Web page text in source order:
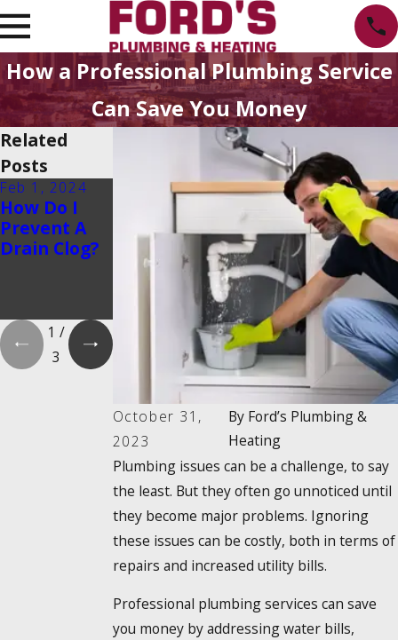
How a Professional Plumbing Service
Can Save You Money
October 31,
2023
By Ford’s Plumbing &
Heating
Plumbing issues can be a challenge, to say
the least. But they often go unnoticed until
they become major problems. Ignoring
these issues can be costly, both in terms of
repairs and increased utility bills.
Professional plumbing services can save
you money by addressing water bills,
Related
Posts
Feb 1, 2024
How Do I
Prevent A
Drain Clog?
Feb 1, 2024
Is There a
Water
Heater Tax
Dec 19, 2023
How Do
Tankless
Water
Heaters
Work?
1 /
3